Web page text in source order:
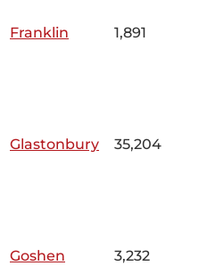
Franklin 1,891
Glastonbury 35,204
Goshen 3,232